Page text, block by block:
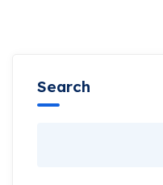
Search